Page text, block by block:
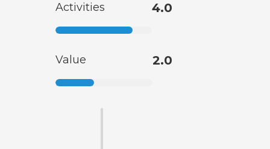
Activities 4.0
Value 2.0